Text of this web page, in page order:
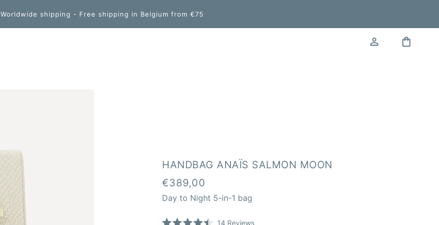
Worldwide shipping - Free shipping in Belgium from €75
HANDBAG ANAÏS SALMON MOON
€389,00
Day to Night 5-in-1 bag
14ReviewsClick